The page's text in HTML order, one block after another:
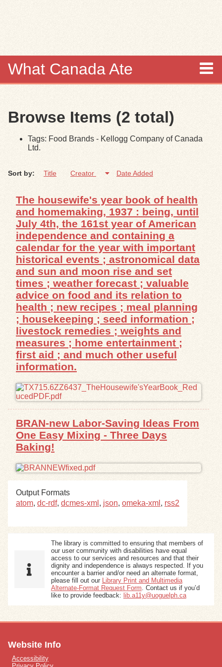
What Canada Ate
Items
Collections
Browse
Search
Search Tips
Exhibits
Resources
Browse Items (2 total)
Tags: Food Brands - Kellogg Company of Canada
Ltd.
Sort by: Title Creator Date Added
The housewife's year book of health
and homemaking, 1937 : being, until
July 4th, the 161st year of American
independence and containing a
calendar for the year with important
historical events ; astronomical data
and sun and moon rise and set
times ; weather forecast ; valuable
advice on food and its relation to
health ; new recipes ; meal planning
; housekeeping ; seed information ;
livestock remedies ; weights and
measures ; home entertainment ;
first aid ; and much other useful
information.
BRAN-new Labor-Saving Ideas From
One Easy Mixing - Three Days
Baking!
Output Formats
atom, dc-rdf, dcmes-xml , json, omeka-xml , rss2
The library is committed to ensuring that members of
our user community with disabilities have equal
access to our services and resources and that their
dignity and independence is always respected. If you
encounter a barrier and/or need an alternate format,
please fill out our Library Print and Multimedia
Alternate-Format Request Form. Contact us if you’d
like to provide feedback: lib.a11y@uoguelph.ca
Website Info
Accessibility